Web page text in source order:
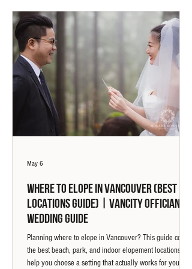
Where to Elope in Vancouver (Best
Locations Guide) | Vancity Officiant
Wedding Guide
Planning where to elope in Vancouver? This guide covers
the best beach, park, and indoor elopement locations to
help you choose a setting that actually works for your
May 6